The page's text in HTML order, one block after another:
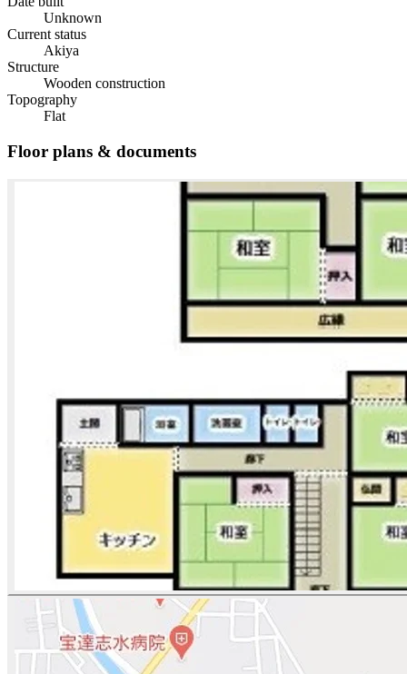
Unknown
Current status
Akiya
Structure
Wooden construction
Topography
Flat
Floor plans & documents